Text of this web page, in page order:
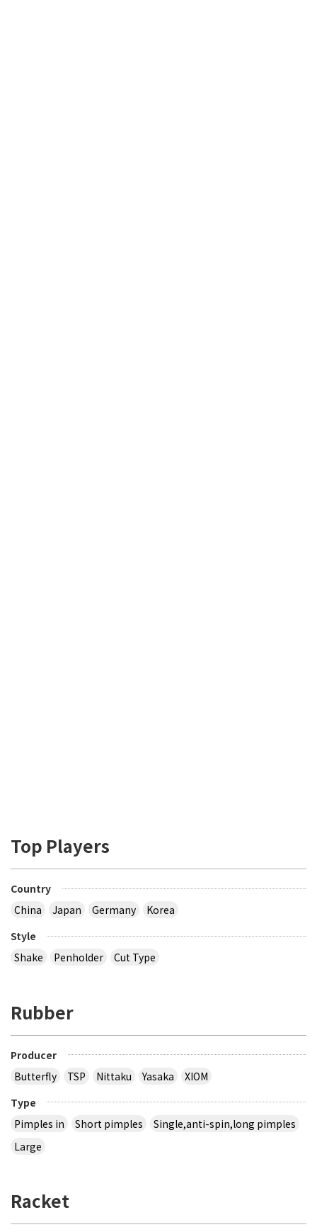
Top Players
Country
China
Japan Germany
Korea
Style
Shake
Penholder Cut Type
Rubber
Producer
Butterfly
TSP Nittaku Yasaka
XIOM
Type
Pimples in
Short pimples
Single,anti-spin,long pimples
Large
Racket